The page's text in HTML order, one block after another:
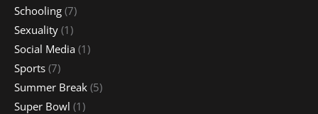
Schooling (7)
Sexuality (1)
Social Media (1)
Sports (7)
Summer Break (5)
Super Bowl (1)